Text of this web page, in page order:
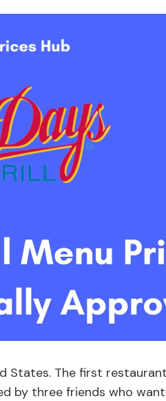
States. The first
by three friends who